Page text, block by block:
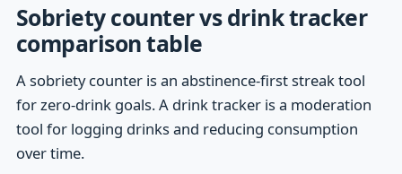
Sobriety counter vs drink tracker
comparison table
A sobriety counter is an abstinence-first streak tool
for zero-drink goals. A drink tracker is a moderation
tool for logging drinks and reducing consumption
over time.